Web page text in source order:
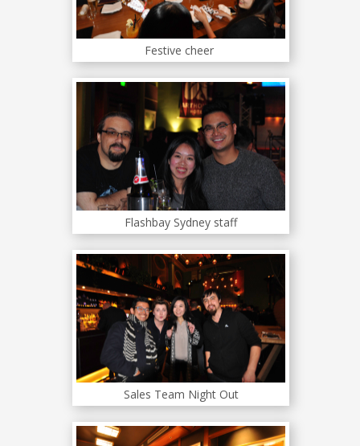
Festive cheer
Flashbay Sydney staff
Sales Team Night Out